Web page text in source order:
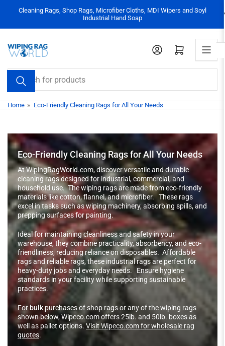
the
content
Cleaning Rags, Shop Rags, Microfiber Cloths, MDI Wipers and Soyl
Industrial Hand Soap
Search
for
products
Log in Open mini cart
Home » Eco-Friendly Cleaning Rags for All Your Needs
Eco-Friendly Cleaning Rags for All Your Needs
At WipingRagWorld.com, discover versatile and durable
cleaning rags designed for industrial, commercial, and
household use. The wiping rags are made from eco-friendly
materials like cotton, flannel, and microfiber. These rags
excel in tasks such as wiping machinery, absorbing spills, and
prepping surfaces for painting.
Ideal for maintaining cleanliness and safety in your
warehouse, they combine practicality, absorbency, and eco-
friendliness, reducing reliance on disposables. Affordable
rags and reliable rags, these industrial rags are perfect for
heavy-duty jobs and everyday needs. Ensure hygiene
standards in your facility while supporting sustainable
practices.
For bulk purchases of shop rags or any of thewiping rags
shown below, Wipeco.com offers 25lb. and 50lb. boxes as
well as pallet options. Visit Wipeco.com for wholesale rag
quotes.